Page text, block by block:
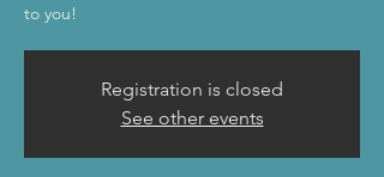
to you!
Registration is closed
See other events